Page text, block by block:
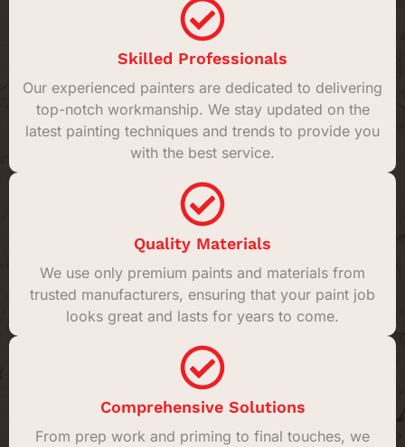
Skilled Professionals
Our experienced painters are dedicated to delivering
top-notch workmanship. We stay updated on the
latest painting techniques and trends to provide you
with the best service.
Quality Materials
We use only premium paints and materials from
trusted manufacturers, ensuring that your paint job
looks great and lasts for years to come.
Comprehensive Solutions
From prep work and priming to final touches, we